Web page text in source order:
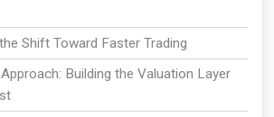
Shift Toward Faster Trading
Building the Valuation Layer